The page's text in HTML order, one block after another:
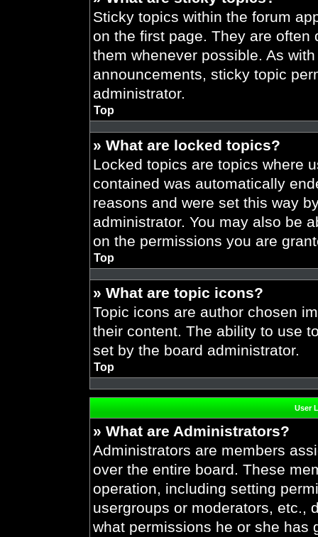
Sticky topics within the forum
on the first page. They are
them whenever possible. As
announcements, sticky topic
administrator.
Top
» What are locked topics?
Locked topics are topics where
contained was automatically
reasons and were set this way
administrator. You may also be
on the permissions you are
Top
» What are topic icons?
Topic icons are author chosen
their content. The ability to use
set by the board administrator.
Top
User
» What are Administrators?
Administrators are members
over the entire board. These
operation, including setting
usergroups or moderators, etc.,
what permissions he or she has